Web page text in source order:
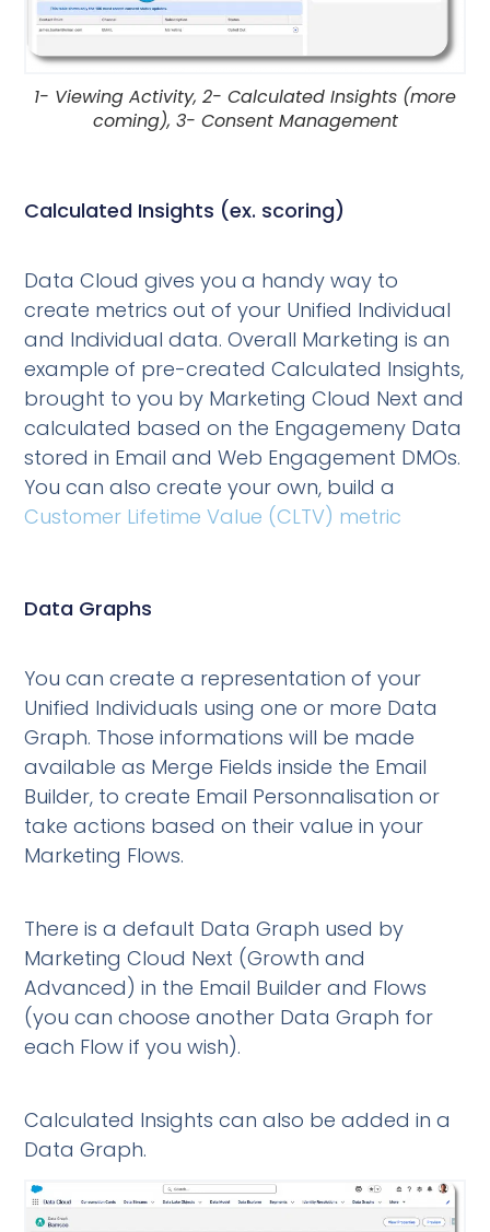
1- Viewing Activity, 2- Calculated Insights (more
coming), 3- Consent Management
Calculated Insights (ex. scoring)
Data Cloud gives you a handy way to
create metrics out of your Unified Individual
and Individual data. Overall Marketing is an
example of pre-created Calculated Insights,
brought to you by Marketing Cloud Next and
calculated based on the Engagemeny Data
stored in Email and Web Engagement DMOs.
You can also create your own, build a
Customer Lifetime Value (CLTV) metric
Data Graphs
You can create a representation of your
Unified Individuals using one or more Data
Graph. Those informations will be made
available as Merge Fields inside the Email
Builder, to create Email Personnalisation or
take actions based on their value in your
Marketing Flows.
There is a default Data Graph used by
Marketing Cloud Next (Growth and
Advanced) in the Email Builder and Flows
(you can choose another Data Graph for
each Flow if you wish).
Calculated Insights can also be added in a
Data Graph.